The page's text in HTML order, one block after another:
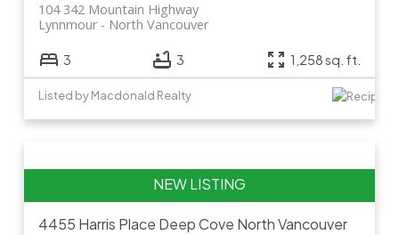
104 342 Mountain Highway
North Vancouver
Lynnmour
3 3 1,258 sq. ft.
Listed by Macdonald Realty
4455 Harris Place Deep Cove North Vancouver